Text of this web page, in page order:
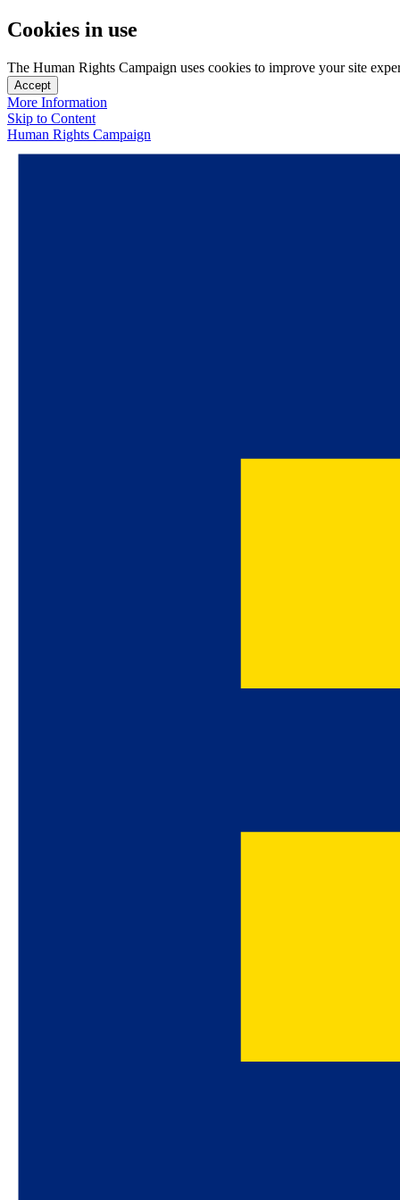
Cookies in use
The Human Rights Campaign uses cookies to improve your site
Accept
More Information
Skip to Content
Human Rights Campaign